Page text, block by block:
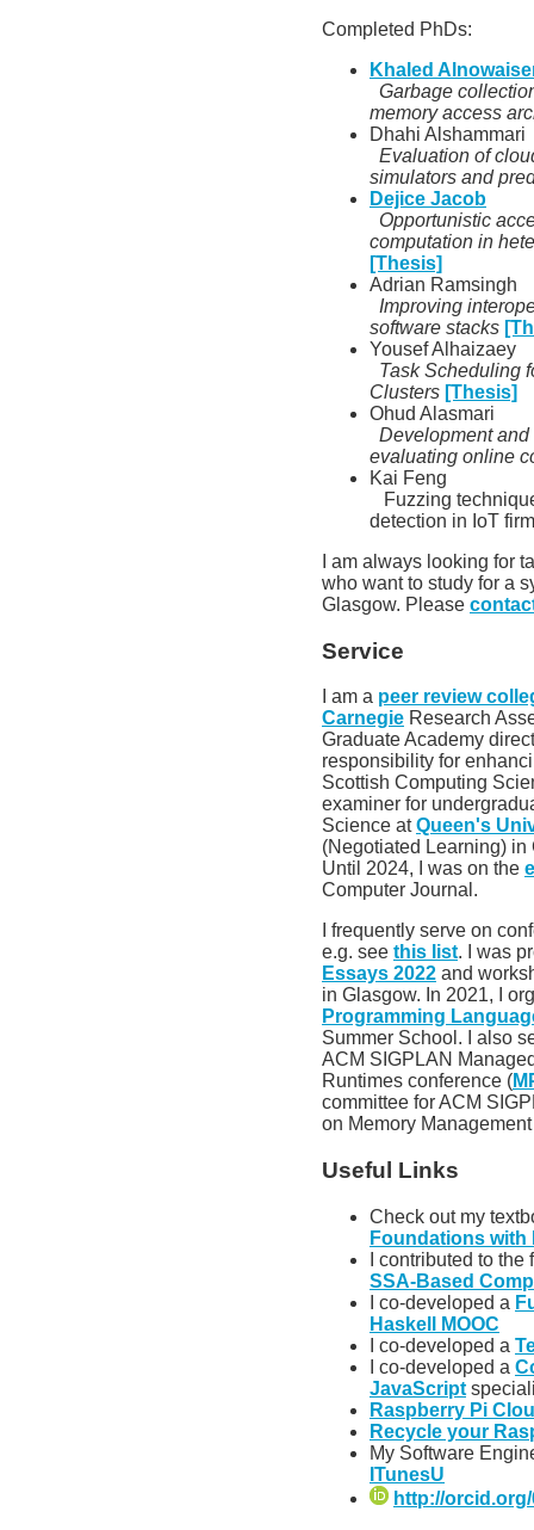
Completed PhDs:
Khaled
Garbage
memory access
Dhahi Alshammari
Evaluation of
simulators and
Dejice Jacob
Opportunistic
computation in
[Thesis]
Adrian Ramsingh
Improving
software stacks
Yousef Alhaizaey
Task Scheduling
Clusters [Thesis]
Ohud Alasmari
Development
evaluating online
Kai Feng
Fuzzing
detection in IoT
I am always looking for
who want to study for a
Glasgow. Please
Service
I am a peer review
Carnegie Research
Graduate Academy
responsibility for
Scottish Computing
examiner for
Science atQueen's
(Negotiated Learning)
Until 2024, I was on the
Computer Journal.
I frequently serve on
e.g. see this list. I was
Essays 2022 and
in Glasgow. In 2021, I
Programming
Summer School. I also
ACM SIGPLAN
Runtimes conference (
committee for ACM
on Memory
Useful Links
Check out my
Foundations with
I contributed to
SSA-Based
I co-developed a
Haskell MOOC
I co-developed a
I co-developed a
JavaScript
Raspberry Pi
Recycle your
My Software
ITunesU
http://orcid.org/